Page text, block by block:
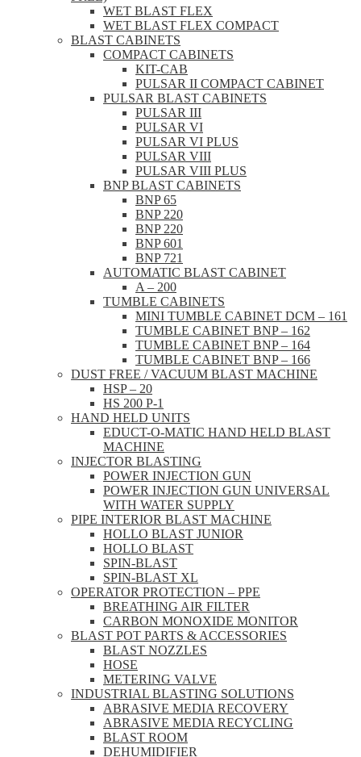
WET BLAST FLEX
WET BLAST FLEX COMPACT
BLAST CABINETS
COMPACT CABINETS
KIT-CAB
PULSAR II COMPACT CABINET
PULSAR BLAST CABINETS
PULSAR III
PULSAR VI
PULSAR VI PLUS
PULSAR VIII
PULSAR VIII PLUS
BNP BLAST CABINETS
BNP 65
BNP 220
BNP 220
BNP 601
BNP 721
AUTOMATIC BLAST CABINET
A – 200
TUMBLE CABINETS
MINI TUMBLE CABINET DCM – 161
TUMBLE CABINET BNP – 162
TUMBLE CABINET BNP – 164
TUMBLE CABINET BNP – 166
DUST FREE / VACUUM BLAST MACHINE
HSP – 20
HS 200 P-1
HAND HELD UNITS
EDUCT-O-MATIC HAND HELD BLAST
MACHINE
INJECTOR BLASTING
POWER INJECTION GUN
POWER INJECTION GUN UNIVERSAL
WITH WATER SUPPLY
PIPE INTERIOR BLAST MACHINE
HOLLO BLAST JUNIOR
HOLLO BLAST
SPIN-BLAST
SPIN-BLAST XL
OPERATOR PROTECTION – PPE
BREATHING AIR FILTER
CARBON MONOXIDE MONITOR
BLAST POT PARTS & ACCESSORIES
BLAST NOZZLES
HOSE
METERING VALVE
INDUSTRIAL BLASTING SOLUTIONS
ABRASIVE MEDIA RECOVERY
ABRASIVE MEDIA RECYCLING
BLAST ROOM
DEHUMIDIFIER